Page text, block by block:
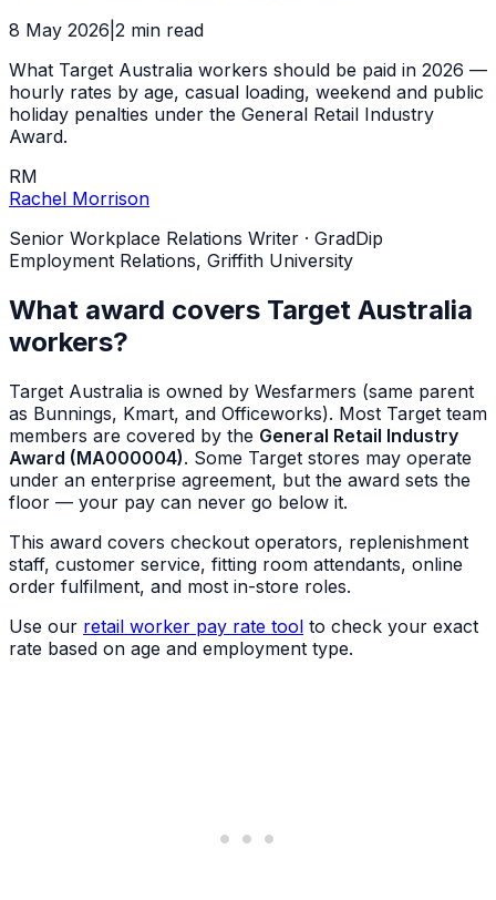
8 May 2026 2 min read
What Target Australia workers should be paid in 2026 —
hourly rates by age, casual loading, weekend and public
holiday penalties under the General Retail Industry
Award.
RM
Rachel Morrison
Senior Workplace Relations Writer · GradDip
Employment Relations, Griffith University
What award covers Target Australia
workers?
Target Australia is owned by Wesfarmers (same parent
as Bunnings, Kmart, and Officeworks). Most Target team
members are covered by the General Retail Industry
Award (MA000004). Some Target stores may operate
under an enterprise agreement, but the award sets the
floor — your pay can never go below it.
This award covers checkout operators, replenishment
staff, customer service, fitting room attendants, online
order fulfilment, and most in-store roles.
Use our retail worker pay rate tool to check your exact
rate based on age and employment type.